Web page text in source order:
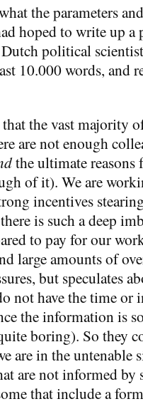
the parameters
hoped to write up
political
10.000 words, and
the vast majority
are not enough
the ultimate reasons
of it). We are
incentives
is such a deep
to pay for our
large amounts of
but speculates
not have the time
the information is
boring). So they
are in the untenable
are not informed
that include a